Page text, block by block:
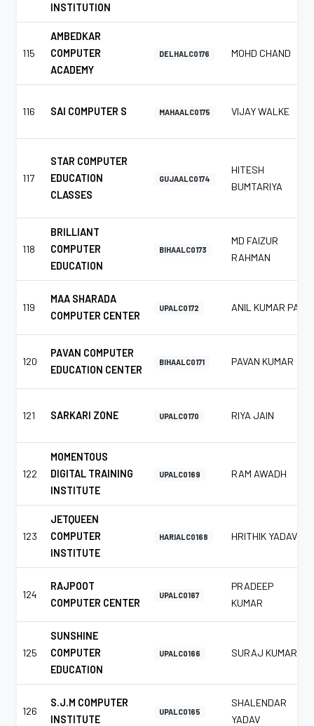
INSTITUTION
115
AMBEDKAR
COMPUTER
ACADEMY
DELHALC0176 MOHD CHAND
116 SAI COMPUTER S MAHAALC0175 VIJAY WALKE
117
STAR COMPUTER
EDUCATION
CLASSES
GUJAALC0174
HITESH
BUMTARIYA
118
BRILLIANT
COMPUTER
EDUCATION
BIHAALC0173
MD FAIZUR
RAHMAN
119
MAA SHARADA
COMPUTER CENTER
UPALC0172 ANIL KUMAR PAL
120
PAVAN COMPUTER
EDUCATION CENTER
BIHAALC0171 PAVAN KUMAR
121 SARKARI ZONE UPALC0170 RIYA JAIN
122
MOMENTOUS
DIGITAL TRAINING
INSTITUTE
UPALC0169 RAM AWADH
123
JETQUEEN
COMPUTER
INSTITUTE
HARIALC0168 HRITHIK YADAV
124
RAJPOOT
COMPUTER CENTER
UPALC0167
PRADEEP
KUMAR
125
SUNSHINE
COMPUTER
EDUCATION
UPALC0166 SURAJ KUMAR
126
S.J.M COMPUTER
INSTITUTE
UPALC0165
SHALENDAR
YADAV